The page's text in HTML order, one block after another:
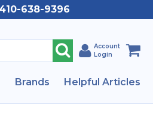
638-9396
Account
Login
Brands Helpful Articles